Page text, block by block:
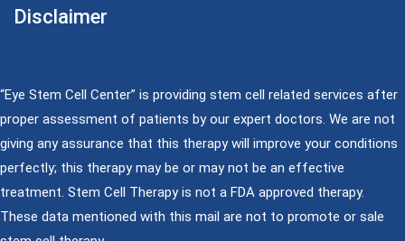
Disclaimer
“Eye Stem Cell Center” is providing stem cell related services after
proper assessment of patients by our expert doctors. We are not
giving any assurance that this therapy will improve your conditions
perfectly; this therapy may be or may not be an effective
treatment. Stem Cell Therapy is not a FDA approved therapy.
These data mentioned with this mail are not to promote or sale